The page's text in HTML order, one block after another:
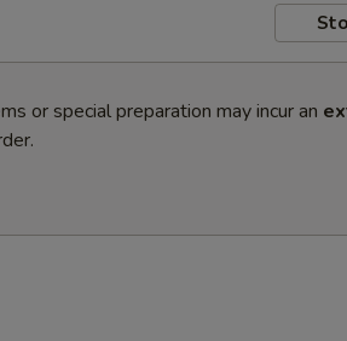
or special preparation may incur an